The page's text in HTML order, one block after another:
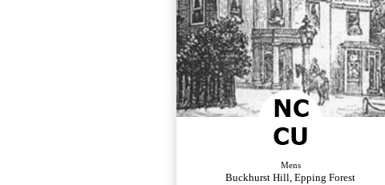
Mens
Buckhurst Hill, Epping Forest